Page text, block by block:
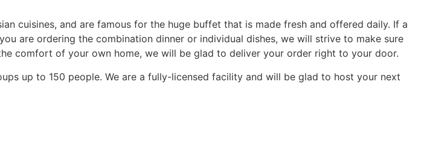
cuisines, and are famous for the huge buffet that is made fresh and offered daily. If a
are ordering the combination dinner or individual dishes, we will strive to make sure
comfort of your own home, we will be glad to deliver your order right to your door.
up to 150 people. We are a fully-licensed facility and will be glad to host your next